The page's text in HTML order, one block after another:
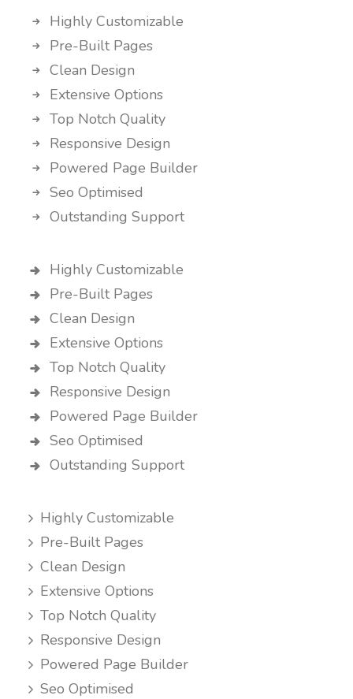
Highly Customizable
Pre-Built Pages
Clean Design
Extensive Options
Top Notch Quality
Responsive Design
Powered Page Builder
Seo Optimised
Outstanding Support
Highly Customizable
Pre-Built Pages
Clean Design
Extensive Options
Top Notch Quality
Responsive Design
Powered Page Builder
Seo Optimised
Outstanding Support
Highly Customizable
Pre-Built Pages
Clean Design
Extensive Options
Top Notch Quality
Responsive Design
Powered Page Builder
Seo Optimised